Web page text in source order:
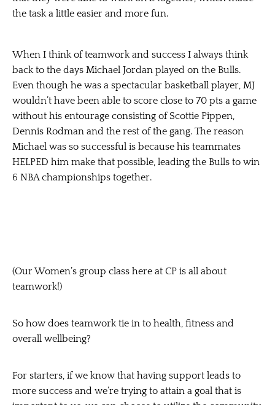
the task a little easier and more fun.
When I think ofteamwork and success I always think
back to the days Michael Jordan played on the Bulls.
Even though he was a spectacular basketball player, MJ
wouldn’t have been able to score close to 70 pts a game
without his entourage consisting of Scottie Pippen,
Dennis Rodman and the rest of the gang. The reason
Michael was so successful is because his teammates
HELPED him make that possible, leading the Bulls to win
6 NBA championships together.
(Our Women’s group class here at CP is all about
teamwork!)
So how does teamwork tie in to health, fitness and
overall wellbeing?
For starters, if we know that having support leads to
more success and we’re trying to attain a goal that is